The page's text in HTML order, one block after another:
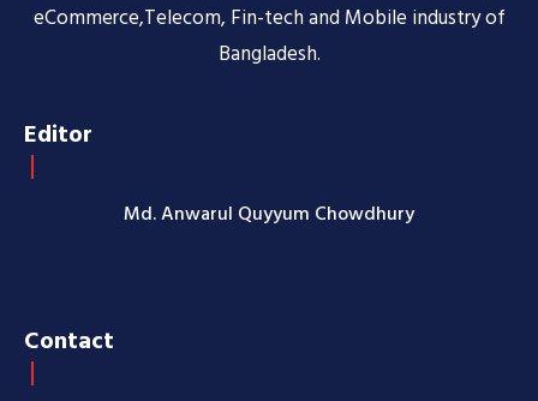
eCommerce,Telecom, Fin-tech and Mobile industry of
Bangladesh.
Editor
Md. Anwarul Quyyum Chowdhury
Contact